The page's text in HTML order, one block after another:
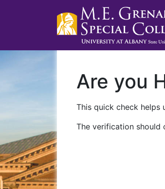
Are you
This quick check helps
The verification should